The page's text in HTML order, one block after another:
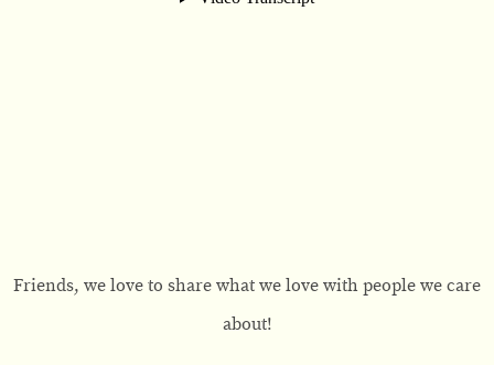
Friends, we love to share what we love with people we care
about!